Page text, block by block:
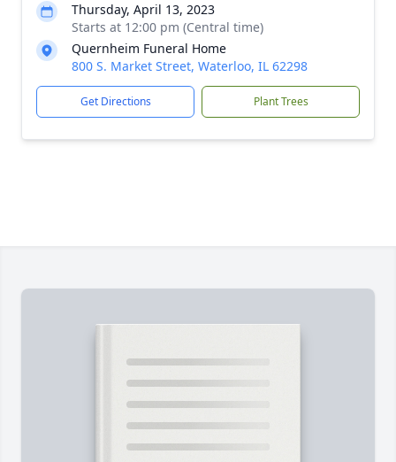
Thursday, April 13, 2023
Starts at 12:00 pm (Central time)
Quernheim Funeral Home
800 S. Market Street, Waterloo, IL 62298
Get Directions Plant Trees